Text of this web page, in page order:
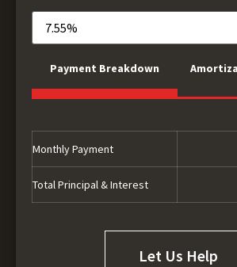
Payment Breakdown
Monthly Payment
Total Principal & Interest
Let Us Help